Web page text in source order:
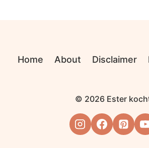
Home About Disclaimer
© 2026 Ester